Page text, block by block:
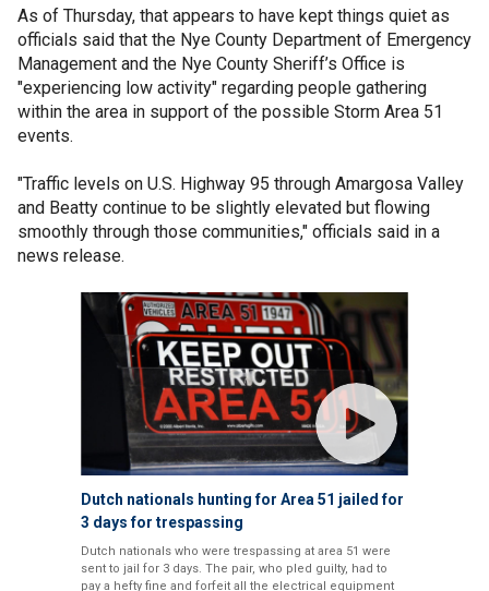
As of Thursday, that appears to have kept things quiet as
officials said that the Nye County Department of Emergency
Management and the Nye County Sheriff’s Office is
"experiencing low activity" regarding people gathering
within the area in support of the possible Storm Area 51
events.
"Traffic levels on U.S. Highway 95 through Amargosa Valley
and Beatty continue to be slightly elevated but flowing
smoothly through those communities," officials said in a
news release.
Dutch nationals hunting for Area 51 jailed for
3 days for trespassing
Dutch nationals who were trespassing at area 51 were
sent to jail for 3 days. The pair, who pled guilty, had to
pay a hefty fine and forfeit all the electrical equipment